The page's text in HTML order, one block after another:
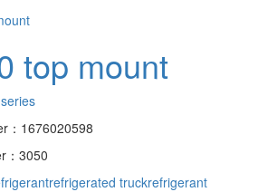
top mount
：1676020598
：3050
refrigerated truckrefrigerant